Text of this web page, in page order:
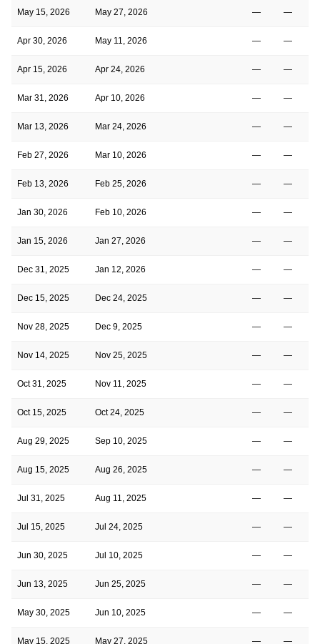
May 15, 2026 May 27, 2026 — —
Apr 30, 2026 May 11, 2026 — —
Apr 15, 2026 Apr 24, 2026 — —
Mar 31, 2026 Apr 10, 2026 — —
Mar 13, 2026 Mar 24, 2026 — —
Feb 27, 2026 Mar 10, 2026 — —
Feb 13, 2026 Feb 25, 2026 — —
Jan 30, 2026 Feb 10, 2026 — —
Jan 15, 2026 Jan 27, 2026 — —
Dec 31, 2025 Jan 12, 2026 — —
Dec 15, 2025 Dec 24, 2025 — —
Nov 28, 2025 Dec 9, 2025 — —
Nov 14, 2025 Nov 25, 2025 — —
Oct 31, 2025 Nov 11, 2025 — —
Oct 15, 2025 Oct 24, 2025 — —
Aug 29, 2025 Sep 10, 2025 — —
Aug 15, 2025 Aug 26, 2025 — —
Jul 31, 2025 Aug 11, 2025 — —
Jul 15, 2025 Jul 24, 2025 — —
Jun 30, 2025 Jul 10, 2025 — —
Jun 13, 2025 Jun 25, 2025 — —
May 30, 2025 Jun 10, 2025 — —
May 15, 2025 May 27, 2025 — —